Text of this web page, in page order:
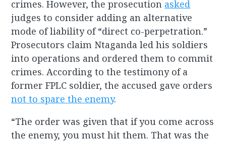
crimes. However, the prosecution asked
judges to consider adding an alternative
mode of liability of “direct co-perpetration.”
Prosecutors claim Ntaganda led his soldiers
into operations and ordered them to commit
crimes. According to the testimony of a
former FPLC soldier, the accused gave orders
not to spare the enemy.
“The order was given that if you come across
the enemy, you must hit them. That was the